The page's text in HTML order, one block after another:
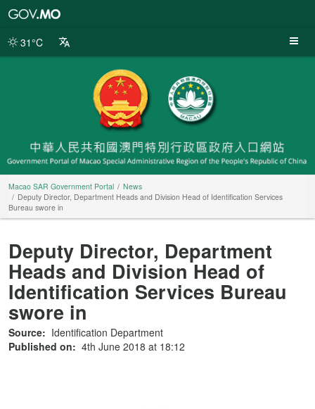
Portal
31°C
Macao SAR Government Portal
News
Deputy Director, Department Heads and Division Head of Identification Services
Bureau swore in
Deputy Director, Department
Heads and Division Head of
Identification Services Bureau
swore in
Source: Identification Department
Published on: 4th June 2018 at 18:12